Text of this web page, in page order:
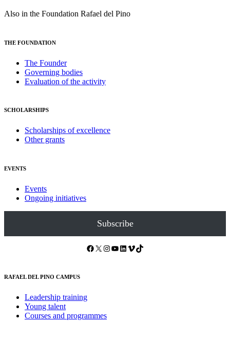
Also in the Foundation Rafael del Pino
THE FOUNDATION
The Founder
Governing bodies
Evaluation of the activity
SCHOLARSHIPS
Scholarships of excellence
Other grants
EVENTS
Events
Ongoing initiatives
Subscribe
Facebook X Instagram YouTube LinkedIn Vimeo TikTok
RAFAEL DEL PINO CAMPUS
Leadership training
Young talent
Courses and programmes